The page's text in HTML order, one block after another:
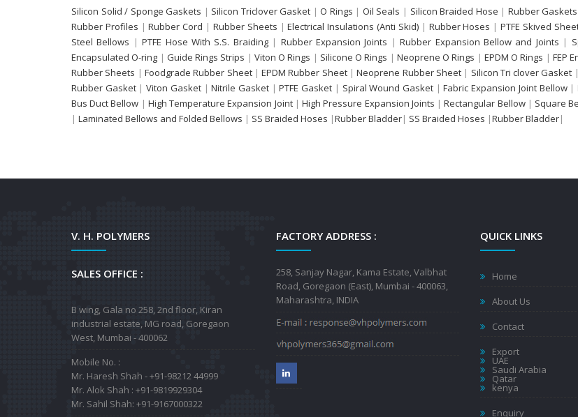
Silicon Solid / Sponge Gaskets | Silicon Triclover Gasket |O Rings | Oil Seals | Silicon Braided Hose | Rubber Gaskets
Rubber Profiles |Rubber Cord | Rubber Sheets |Electrical Insulations (Anti Skid)| Rubber Hoses | PTFE Skived
Steel Bellows |PTFE Hose With S.S. Braiding| Rubber Expansion Joints |Rubber Expansion Bellow and Joints |
Encapsulated O-ring | Guide Rings Strips | Viton O Rings | Silicone O Rings | Neoprene O Rings | EPDM O Rings | FEP
Rubber Sheets | Foodgrade Rubber Sheet|EPDM Rubber Sheet|Neoprene Rubber Sheet| Silicon Tri clover Gasket |
Rubber Gasket|Viton Gasket |Nitrile Gasket |PTFE Gasket | Spiral Wound Gasket |Fabric Expansion Joint Bellow|
Bus Duct Bellow | High Temperature Expansion Joint|High Pressure Expansion Joints |Rectangular Bellow| Square
| Laminated Bellows and Folded Bellows | SS Braided Hoses |Rubber Bladder| SS Braided Hoses |Rubber Bladder|
V. H. POLYMERS
SALES OFFICE :
B wing, Gala no 258, 2nd floor, Kiran
industrial estate, MG road, Goregaon
West, Mumbai - 400062
Mobile No. :
Mr. Haresh Shah - +91-98212 44999
Mr. Alok Shah : +91-9819929304
Mr. Sahil Shah: +91-9167000322
FACTORY ADDRESS :
258, Sanjay Nagar, Kama Estate, Valbhat
Road, Goregaon (East), Mumbai - 400063,
Maharashtra, INDIA
QUICK LINKS
Home
About Us
Contact
Export
UAE
Saudi Arabia
Qatar
kenya
Enquiry